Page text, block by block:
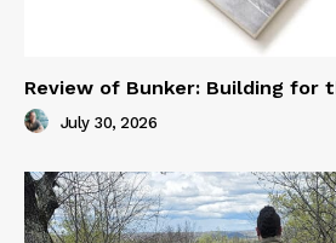
Review of Bunker: Building for
July 30, 2026